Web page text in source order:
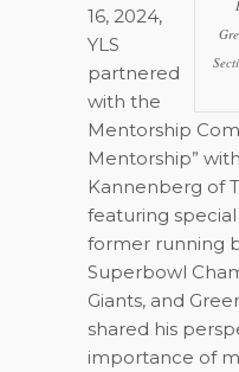
16, 2024,
YLS
partnered
with the
Mentorship
Mentorship”
Kannenberg of
featuring
former running
Superbowl
Giants, and
shared his
importance of